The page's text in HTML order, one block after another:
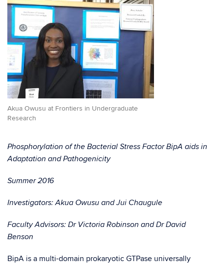
Akua Owusu at Frontiers in Undergraduate
Research
Phosphorylation of the Bacterial Stress Factor BipA aids in
Adaptation and Pathogenicity
Summer 2016
Investigators: Akua Owusu and Jui Chaugule
Faculty Advisors: Dr Victoria Robinson and Dr David
Benson
BipA is a multi-domain prokaryotic GTPase universally